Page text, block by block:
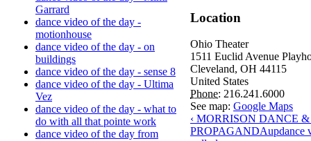
Garrard
dance video of the day -
motionhouse
dance video of the day - on
buildings
dance video of the day - sense 8
dance video of the day - Ultima
Vez
dance video of the day - what to
do with all that pointe work
dance video of the day from
Location
Ohio Theater
1511 Euclid Avenue
Cleveland, OH 44115
United States
Phone: 216.241.6000
See map: Google Maps
‹ MORRISON DANCE
PROPAGANDAupdance